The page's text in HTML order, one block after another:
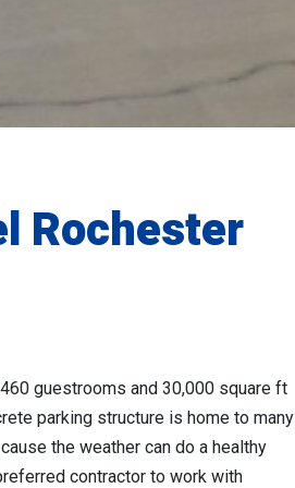
Rochester
guestrooms and 30,000 square ft
parking structure is home to many
the weather can do a healthy
contractor to work with